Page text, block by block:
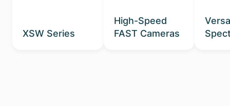
XSW Series
High-Speed
FAST Cameras